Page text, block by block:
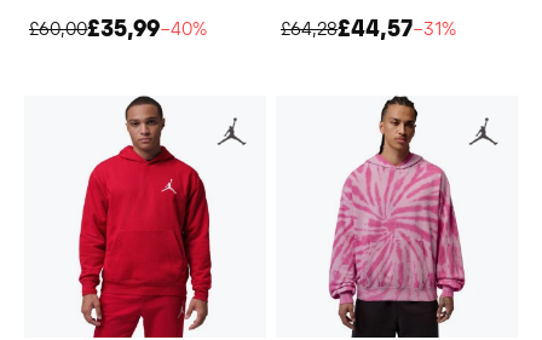
£60,00£35,99−40%
£64,28£44,57−31%